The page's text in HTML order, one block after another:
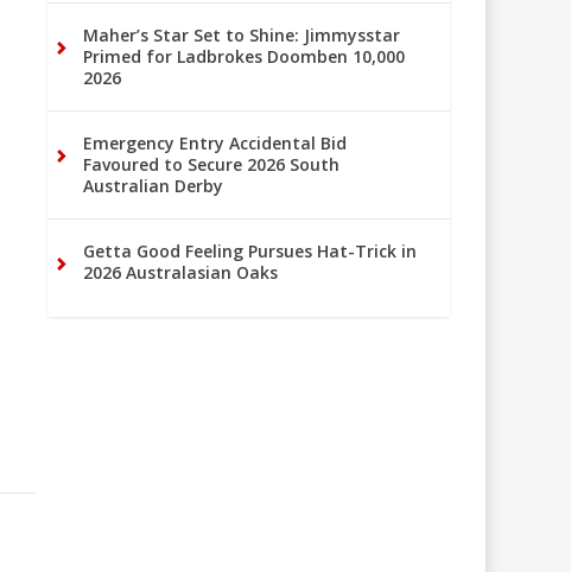
Maher’s Star Set to Shine: Jimmysstar
Primed for Ladbrokes Doomben 10,000
2026
Emergency Entry Accidental Bid
Favoured to Secure 2026 South
Australian Derby
Getta Good Feeling Pursues Hat-Trick in
2026 Australasian Oaks